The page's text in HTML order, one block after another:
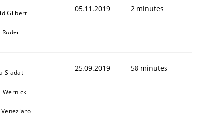
Gilbert
Röder
05.11.2019 2 minutes
Siadati
Wernick
Veneziano
25.09.2019 58 minutes